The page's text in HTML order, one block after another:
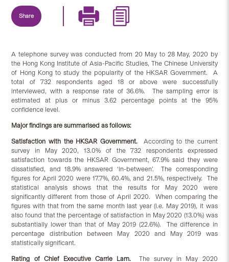
Share
A telephone survey was conducted from 20 May to 28 May, 2020 by
the Hong Kong Institute of Asia-Pacific Studies, The Chinese University
of Hong Kong to study the popularity of the HKSAR Government. A
total of 732 respondents aged 18 or above were successfully
interviewed, with a response rate of 36.6%. The sampling error is
estimated at plus or minus 3.62 percentage points at the 95%
confidence level.
Major findings are summarised as follows:
Satisfactionwith the HKSAR Government. According to the current
survey in May 2020, 13.0% of the 732 respondents expressed
satisfaction towards the HKSAR Government, 67.9% said they were
dissatisfied, and 18.9% answered ‘in-between’. The corresponding
figures for April 2020 were 17.7%, 60.4%, and 21.5%, respectively. The
statistical analysis shows that the results for May 2020 were
significantly different from those of April 2020. When comparing the
figures with that from the same month last year (i.e. May 2019), it was
also found that the percentage of satisfaction in May 2020 (13.0%) was
substantially lower than that of May 2019 (22.6%). The difference in
percentage distribution between May 2020 and May 2019 was
statistically significant.
Rating of Chief Executive Carrie Lam.The survey in May 2020